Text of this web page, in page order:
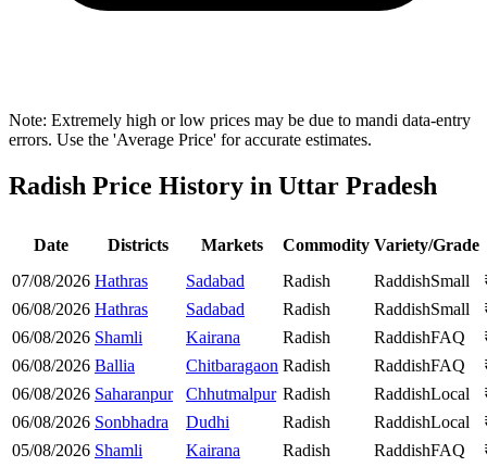
Note: Extremely high or low prices may be due to mandi data-entry
errors. Use the 'Average Price' for accurate estimates.
Radish Price History in Uttar Pradesh
Date Districts Markets Commodity Variety/Grade
07/08/2026 Hathras Sadabad Radish RaddishSmall
06/08/2026 Hathras Sadabad Radish RaddishSmall
06/08/2026 Shamli Kairana Radish RaddishFAQ
06/08/2026 Ballia Chitbaragaon Radish RaddishFAQ
06/08/2026 Saharanpur Chhutmalpur Radish RaddishLocal
06/08/2026 Sonbhadra Dudhi Radish RaddishLocal
05/08/2026 Shamli Kairana Radish RaddishFAQ